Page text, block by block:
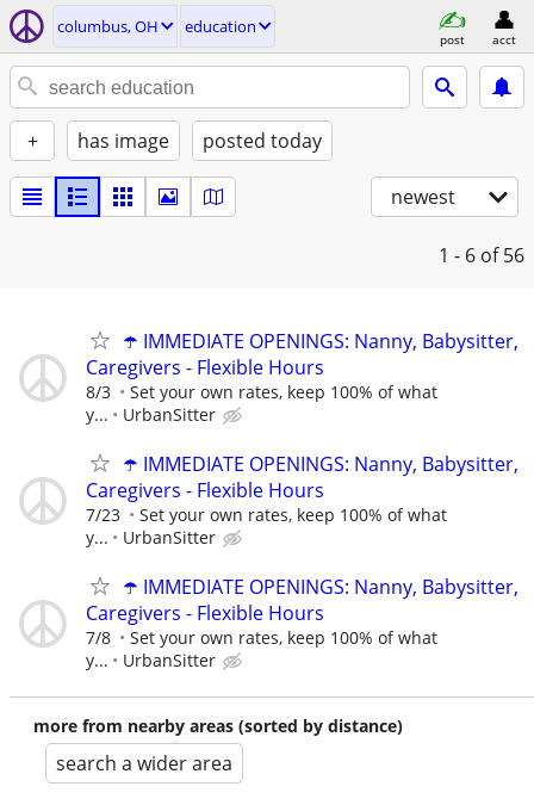
columbus, OH education
post acct
+ has image posted today
newest
1 - 6 of 56
☂️ IMMEDIATE OPENINGS: Nanny, Babysitter,
Caregivers - Flexible Hours
8/3
Set your own rates, keep 100% of what
y...
UrbanSitter
☂️ IMMEDIATE OPENINGS: Nanny, Babysitter,
Caregivers - Flexible Hours
7/23
Set your own rates, keep 100% of what
y...
UrbanSitter
☂️ IMMEDIATE OPENINGS: Nanny, Babysitter,
Caregivers - Flexible Hours
7/8
Set your own rates, keep 100% of what
y...
UrbanSitter
more from nearby areas (sorted by distance)
search a wider area